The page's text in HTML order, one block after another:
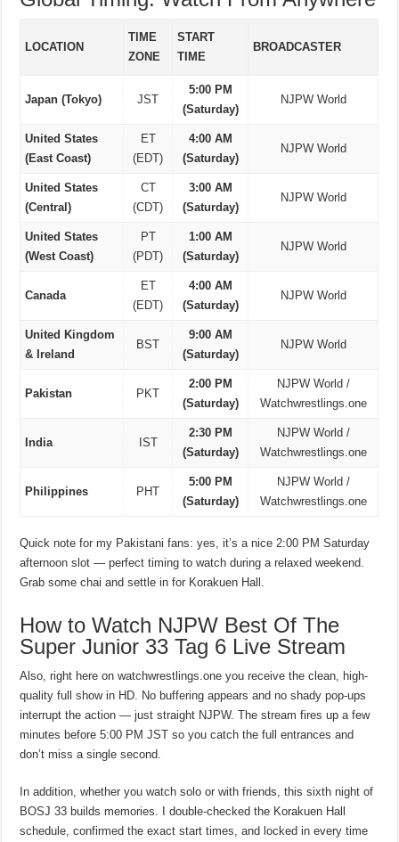
LOCATION
TIME
ZONE
START
TIME
BROADCASTER
Japan (Tokyo) JST
5:00 PM
(Saturday)
NJPW World
United States
(East Coast)
ET
(EDT)
4:00 AM
(Saturday)
NJPW World
United States
(Central)
CT
(CDT)
3:00 AM
(Saturday)
NJPW World
United States
(West Coast)
PT
(PDT)
1:00 AM
(Saturday)
NJPW World
Canada
ET
(EDT)
4:00 AM
(Saturday)
NJPW World
United Kingdom
& Ireland
BST
9:00 AM
(Saturday)
NJPW World
Pakistan PKT
2:00 PM
(Saturday)
NJPW World /
Watchwrestlings.one
India IST
2:30 PM
(Saturday)
NJPW World /
Watchwrestlings.one
Philippines PHT
5:00 PM
(Saturday)
NJPW World /
Watchwrestlings.one
Quick note for my Pakistani fans: yes, it’s a nice 2:00 PM Saturday
afternoon slot — perfect timing to watch during a relaxed weekend.
Grab some chai and settle in for Korakuen Hall.
How to Watch NJPW Best Of The
Super Junior 33 Tag 6 Live Stream
Also, right here on watchwrestlings.one you receive the clean, high-
quality full show in HD. No buffering appears and no shady pop-ups
interrupt the action — just straight NJPW. The stream fires up a few
minutes before 5:00 PM JST so you catch the full entrances and
don’t miss a single second.
In addition, whether you watch solo or with friends, this sixth night of
BOSJ 33 builds memories. I double-checked the Korakuen Hall
schedule, confirmed the exact start times, and locked in every time